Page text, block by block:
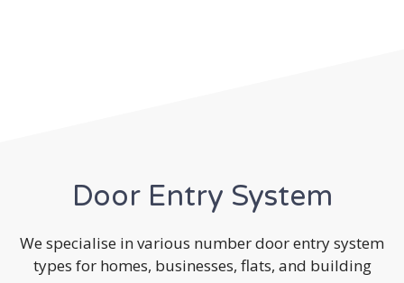
Door Entry System
We specialise in various number door entry system
types for homes, businesses, flats, and building